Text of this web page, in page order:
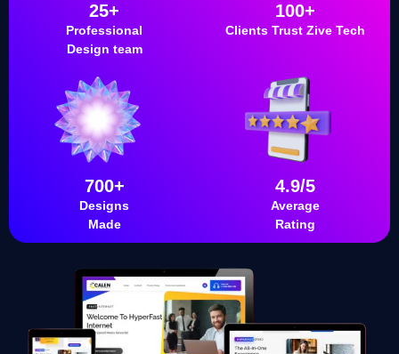
25+
Professional
Design team
100+
Clients Trust Zive Tech
700+
Designs
Made
4.9/5
Average
Rating